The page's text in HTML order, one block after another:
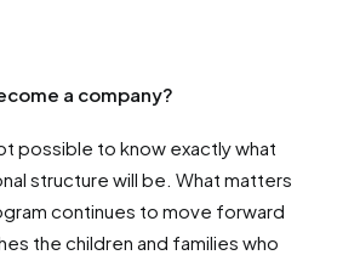
a company?
possible to know exactly what
structure will be. What matters
continues to move forward
the children and families who